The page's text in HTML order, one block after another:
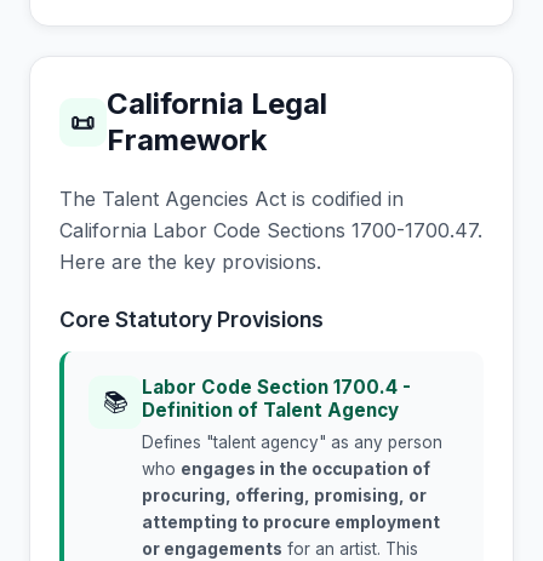
📜
California Legal
Framework
The Talent Agencies Act is codified in
California Labor Code Sections 1700-1700.47.
Here are the key provisions.
Core Statutory Provisions
📚
Labor Code Section 1700.4 -
Definition of Talent Agency
Defines "talent agency" as any person
who engages in the occupation of
procuring, offering, promising, or
attempting to procure employment
or engagements for an artist. This